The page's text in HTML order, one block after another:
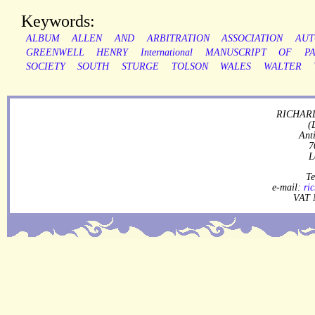
Keywords:
ALBUM ALLEN AND ARBITRATION ASSOCIATION
GREENWELL
HENRY International MANUSCRIPT OF
SOCIETY
SOUTH STURGE TOLSON WALES WALTER
e-mail:
VAT